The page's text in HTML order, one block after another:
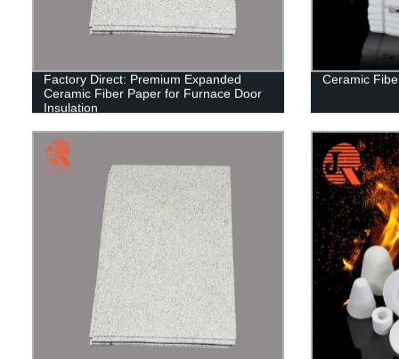
Factory Direct: Premium Expanded
Ceramic Fiber Paper for Furnace Door
Insulation
Ceramic